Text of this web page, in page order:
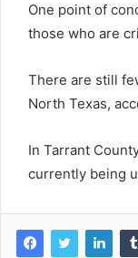
One point of
those who are
There are still
North Texas,
In Tarrant
currently being